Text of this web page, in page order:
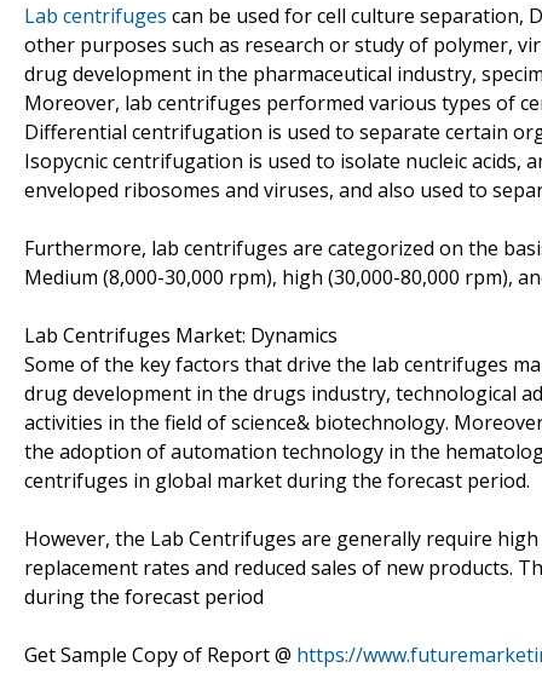
Lab centrifuges can be used for cell culture separation,
other purposes such as research or study of polymer,
drug development in the pharmaceutical industry,
Moreover, lab centrifuges performed various types of
Differential centrifugation is used to separate certain
Isopycnic centrifugation is used to isolate nucleic
enveloped ribosomes and viruses, and also used to
Furthermore, lab centrifuges are categorized on the
Medium (8,000-30,000 rpm), high (30,000-80,000 rpm),
Lab Centrifuges Market: Dynamics
Some of the key factors that drive the lab centrifuges
drug development in the drugs industry, technological
activities in the field of science& biotechnology.
the adoption of automation technology in the
centrifuges in global market during the forecast period.
However, the Lab Centrifuges are generally require
replacement rates and reduced sales of new products.
during the forecast period
Get Sample Copy of Report @ https://